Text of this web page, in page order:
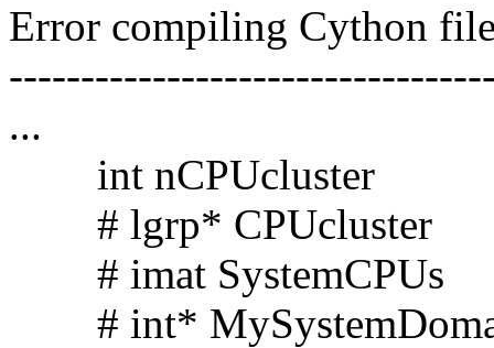
Error compiling Cython
...
int nCPUcluster
# lgrp* CPUcluster
# imat SystemCPUs
# int*